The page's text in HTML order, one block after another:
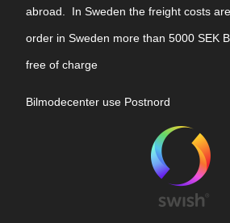
abroad. In Sweden the freight costs
order in Sweden more than 5000 SEK
free of charge
Bilmodecenter use Postnord